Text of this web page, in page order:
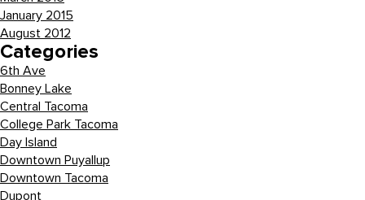
January 2015
August 2012
Categories
6th Ave
Bonney Lake
Central Tacoma
College Park Tacoma
Day Island
Downtown Puyallup
Downtown Tacoma
Dupont